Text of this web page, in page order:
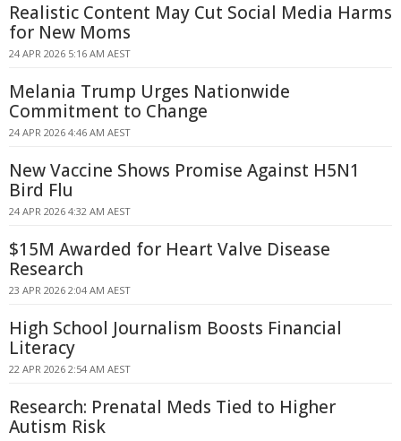
Realistic Content May Cut Social Media Harms
for New Moms
24 APR 2026 5:16 AM AEST
Melania Trump Urges Nationwide
Commitment to Change
24 APR 2026 4:46 AM AEST
New Vaccine Shows Promise Against H5N1
Bird Flu
24 APR 2026 4:32 AM AEST
$15M Awarded for Heart Valve Disease
Research
23 APR 2026 2:04 AM AEST
High School Journalism Boosts Financial
Literacy
22 APR 2026 2:54 AM AEST
Research: Prenatal Meds Tied to Higher
Autism Risk